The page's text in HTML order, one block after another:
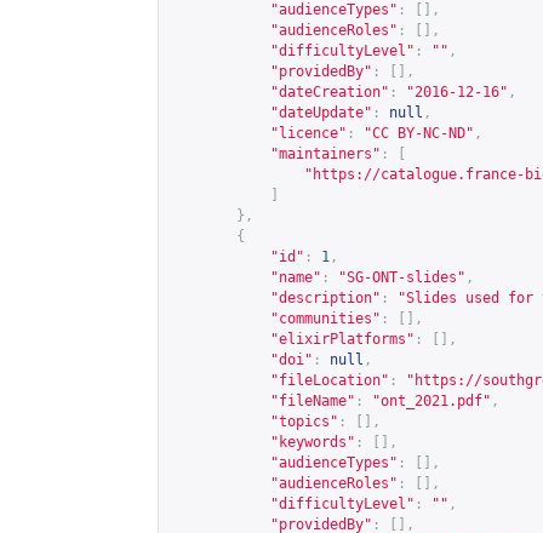
"audienceTypes" :
[],
"audienceRoles" :
[],
"difficultyLevel" : "" ,
"providedBy" :
[],
"dateCreation" : "2016-12-16" ,
"dateUpdate" : null ,
"licence" : "CC BY-NC-ND" ,
"maintainers" :
" https://catalogue.france-
},
{
"id" : 1 ,
"name" : "SG-ONT-slides" ,
"description" :
"Slides used for
"communities" :
[],
"elixirPlatforms" :
[],
"doi" : null ,
"fileLocation" : " https://
"fileName" : "ont_2021.pdf" ,
"topics" :
[],
"keywords" :
[],
"audienceTypes" :
[],
"audienceRoles" :
[],
"difficultyLevel" : "" ,
"providedBy" :
[],